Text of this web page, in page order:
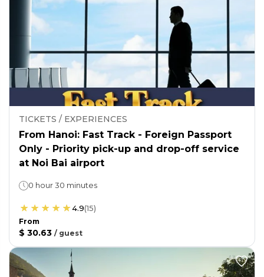
TICKETS / EXPERIENCES
From Hanoi: Fast Track - Foreign Passport
Only - Priority pick-up and drop-off service
at Noi Bai airport
0 hour 30 minutes
4.9(15)
From
$ 30.63 / guest